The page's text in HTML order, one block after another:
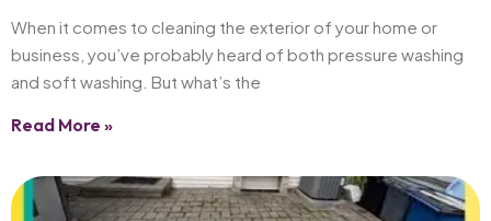
When it comes to cleaning the exterior of your home or
business, you’ve probably heard of both pressure washing
and soft washing. But what’s the
Read More »